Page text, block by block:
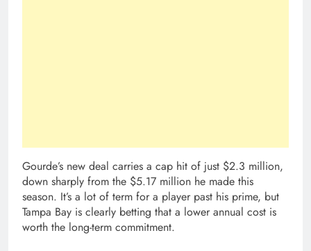
Gourde’s new deal carries a cap hit of just $2.3 million,
down sharply from the $5.17 million he made this
season. It’s a lot of term for a player past his prime, but
Tampa Bay is clearly betting that a lower annual cost is
worth the long-term commitment.